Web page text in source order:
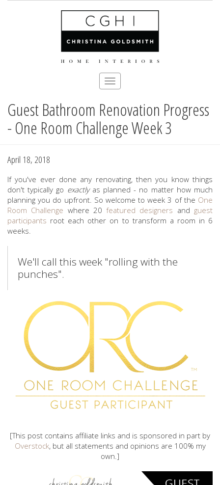
Skip
main
content
Toggle
navigation
Guest Bathroom Renovation Progress
- One Room Challenge Week 3
April 18, 2018
If you've ever done any renovating, then you know things
don't typically go exactlyas planned - no matter how much
planning you do upfront. So welcome to week 3 of the One
Room Challenge where 20featured designers and guest
participants root each other on to transform a room in 6
weeks.
We'll call this week "rolling with the
punches".
[This post contains affiliate links and is sponsored in part by
Overstock, but all statements and opinions are 100% my
own.]